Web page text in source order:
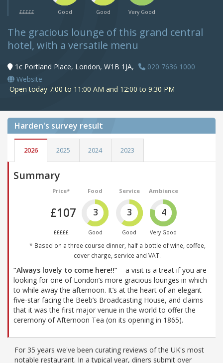
£££££ Good Good Very Good
The gracious lounge of this grand central
hotel, with a versatile menu
1c Portland Place, London, W1B 1JA,
020 7636 1000
Website
Open today 7:00 to 11:00 AM and 12:00 to 9:30 PM
Harden's survey result
2026 2025 2024 2023
Summary
Price*
£107
£££££
Food
3
Good
Service
3
Good
Ambience
4
Very Good
* Based on a three course dinner, half a bottle of wine, coffee,
cover charge, service and VAT.
“Always lovely to come here!!” – a visit is a treat if you are
looking for one of London’s more gracious lounges in which
to while away the afternoon. It’s at the heart of an elegant
five-star facing the Beeb’s Broadcasting House, and claims
that it was the first major venue in the world to offer the
ceremony of Afternoon Tea (on its opening in 1865).
For 35 years we've been curating reviews of the UK's most
notable restaurant. In a typical year, diners submit over